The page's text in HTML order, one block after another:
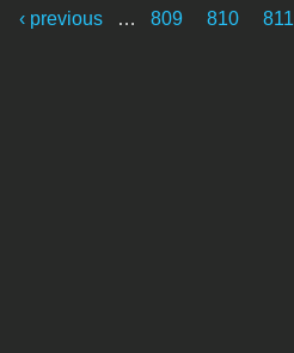
‹ previous … 809 810 811